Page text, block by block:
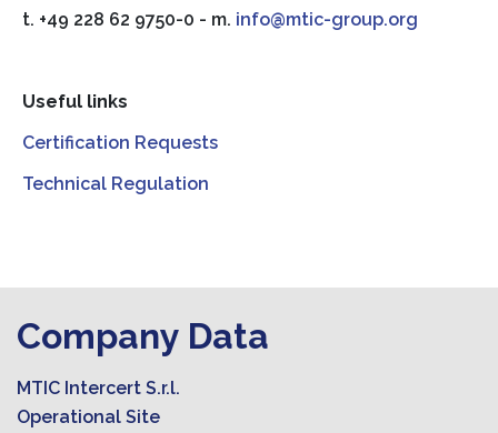
t. +49 228 62 9750-0 - m. info@mtic-group.org
Useful links
Certification Requests
Technical Regulation
Company Data
MTIC Intercert S.r.l.
Operational Site